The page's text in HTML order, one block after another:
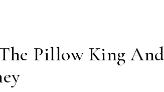
Pillow King And